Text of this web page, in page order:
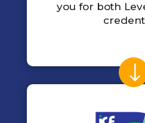
you for both